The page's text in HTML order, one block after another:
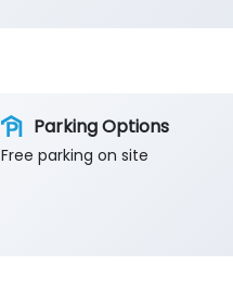
Parking Options
Free parking on site